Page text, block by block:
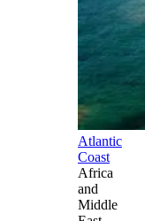
Atlantic
Coast
Africa
and
Middle